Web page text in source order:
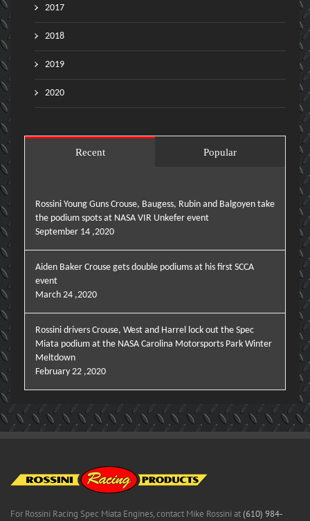
2017
2018
2019
2020
Recent Popular
Rossini Young Guns Crouse, Baugess, Rubin and Balgoyen take
the podium spots at NASA VIR Unkefer event
September 14 ,2020
Aiden Baker Crouse gets double podiums at his first SCCA
event
March 24 ,2020
Rossini drivers Crouse, West and Harrel lock out the Spec
Miata podium at the NASA Carolina Motorsports Park Winter
Meltdown
February 22 ,2020
For Rossini Racing Spec Miata Engines, contact Mike Rossini at(610) 984-